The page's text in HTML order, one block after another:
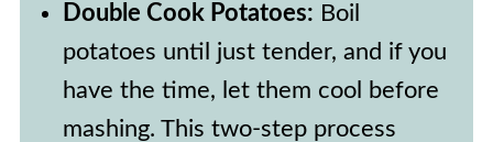
Double Cook Potatoes: Boil
potatoes until just tender, and if you
have the time, let them cool before
mashing. This two-step process